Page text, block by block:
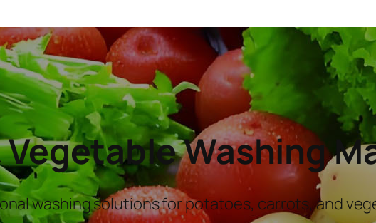
Vegetable Washing
washing solutions for potatoes, carrots, and